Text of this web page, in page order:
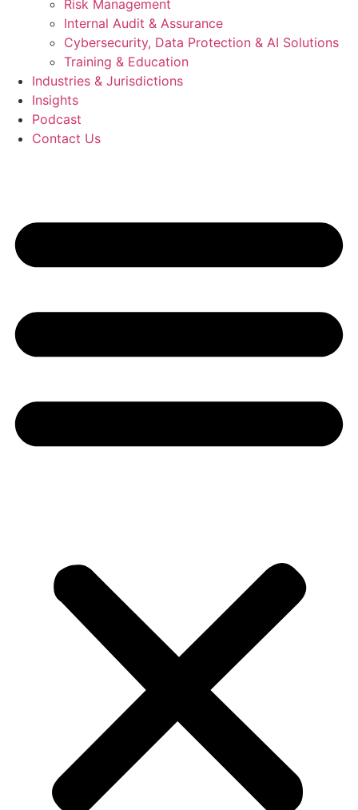
Risk Management
Internal Audit & Assurance
Cybersecurity, Data Protection & AI Solutions
Training & Education
Industries & Jurisdictions
Insights
Podcast
Contact Us